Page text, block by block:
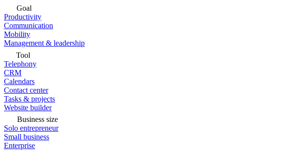
Goal
Productivity
Communication
Mobility
Management & leadership
Tool
Telephony
CRM
Calendars
Contact center
Tasks & projects
Website builder
Business size
Solo entrepreneur
Small business
Enterprise